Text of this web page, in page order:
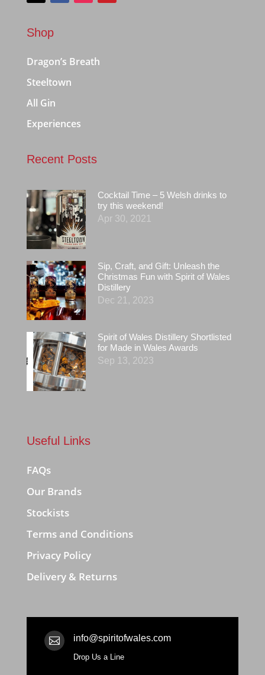
Shop
Dragon’s Breath
Steeltown
All Gin
Experiences
Recent Posts
Cocktail Time – 5 Welsh drinks to
try this weekend!
Apr 30, 2021
Sip, Craft, and Gift: Unleash the
Christmas Fun with Spirit of Wales
Distillery
Dec 21, 2023
Spirit of Wales Distillery Shortlisted
for Made in Wales Awards
Sep 13, 2023
Useful Links
FAQs
Our Brands
Stockists
Terms and Conditions
Privacy Policy
Delivery & Returns
 info@spiritofwales.com
Drop Us a Line